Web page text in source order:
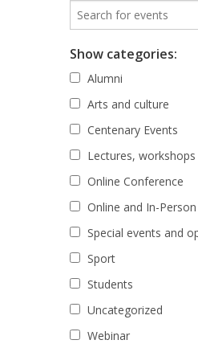
Show categories:
Alumni
Arts and culture
Centenary Events
Lectures,
Online Conference
Online and In-Person
Special events and
Sport
Students
Uncategorized
Webinar